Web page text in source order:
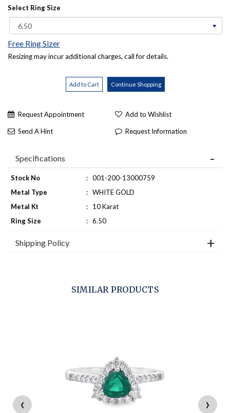
Select Ring Size
Free Ring Sizer
Resizing may incur additional charges, call for details.
Request Appointment Add to Wishlist
Send A Hint Request Information
Specifications
Stock No : 001-200-13000759
Metal Type
: WHITE GOLD
Metal Kt
:
10 Karat
Ring Size
: 6.50
Shipping Policy
SIMILAR PRODUCTS
‹ ›